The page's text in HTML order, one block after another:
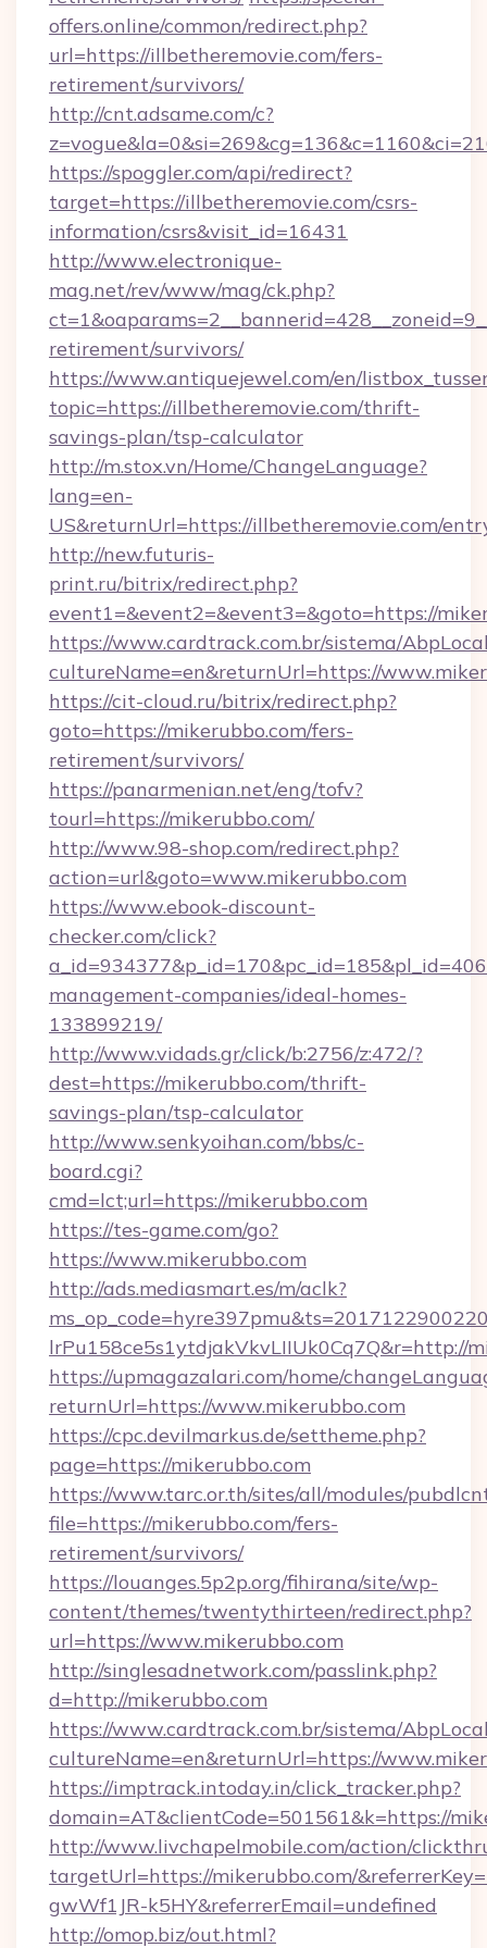
offers.online/common/redirect.php?
url=https://illbetheremovie.com/fers-
retirement/survivors/
http://cnt.adsame.com/c?
https://spoggler.com/api/redirect?
target=https://illbetheremovie.com/csrs-
information/csrs&visit_id=16431
http://www.electronique-
mag.net/rev/www/mag/ck.php?
retirement/survivors/
https://www.antiquejewel.com/en/
topic=https://illbetheremovie.com/thrift-
savings-plan/tsp-calculator
http://m.stox.vn/Home/ChangeLanguage?
lang=en-
US&returnUrl=https://illbetheremovie.com/
http://new.futuris-
print.ru/bitrix/redirect.php?
event1=&event2=&event3=&goto=https://
https://www.cardtrack.com.br/sistema/
cultureName=en&returnUrl=https://
https://cit-cloud.ru/bitrix/redirect.php?
goto=https://mikerubbo.com/fers-
retirement/survivors/
https://panarmenian.net/eng/tofv?
tourl=https://mikerubbo.com/
http://www.98-shop.com/redirect.php?
action=url&goto=www.mikerubbo.com
https://www.ebook-discount-
checker.com/click?
management-companies/ideal-homes-
133899219/
http://www.vidads.gr/click/b:2756/z:472/?
dest=https://mikerubbo.com/thrift-
savings-plan/tsp-calculator
http://www.senkyoihan.com/bbs/c-
board.cgi?
cmd=lct;url=https://mikerubbo.com
https://tes-game.com/go?
https://www.mikerubbo.com
http://ads.mediasmart.es/m/aclk?
lrPu158ce5s1ytdjakVkvLIIUk0Cq7Q&r=http://
https://upmagazalari.com/home/
returnUrl=https://www.mikerubbo.com
https://cpc.devilmarkus.de/settheme.php?
page=https://mikerubbo.com
https://www.tarc.or.th/sites/all/modules/
file=https://mikerubbo.com/fers-
retirement/survivors/
https://louanges.5p2p.org/fihirana/site/wp-
content/themes/twentythirteen/redirect.php?
url=https://www.mikerubbo.com
http://singlesadnetwork.com/passlink.php?
d=http://mikerubbo.com
https://www.cardtrack.com.br/sistema/
cultureName=en&returnUrl=https://
https://imptrack.intoday.in/click_tracker.php?
domain=AT&clientCode=501561&k=https://
http://www.livchapelmobile.com/action/
targetUrl=https://mikerubbo.com/
gwWf1JR-k5HY&referrerEmail=undefined
http://omop.biz/out.html?